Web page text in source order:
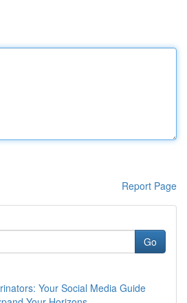
Report Page
Go
Your Social Media Guide